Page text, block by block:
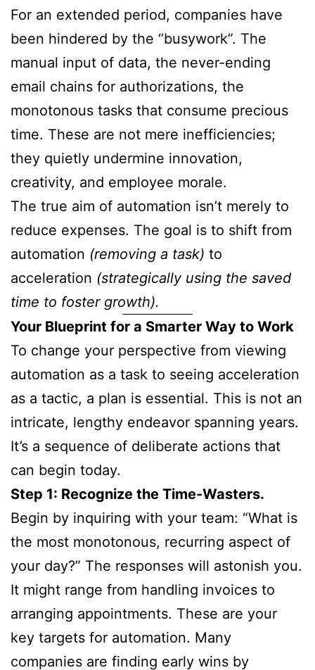
For an extended period, companies have
been hindered by the “busywork”. The
manual input of data, the never-ending
email chains for authorizations, the
monotonous tasks that consume precious
time. These are not mere inefficiencies;
they quietly undermine innovation,
creativity, and employee morale.
The true aim of automation isn’t merely to
reduce expenses. The goal is to shift from
automation (removing a task) to
acceleration (strategically using the saved
time to foster growth).
Your Blueprint for a Smarter Way to Work
To change your perspective from viewing
automation as a task to seeing acceleration
as a tactic, a plan is essential. This is not an
intricate, lengthy endeavor spanning years.
It’s a sequence of deliberate actions that
can begin today.
Step 1: Recognize the Time-Wasters.
Begin by inquiring with your team: “What is
the most monotonous, recurring aspect of
your day?” The responses will astonish you.
It might range from handling invoices to
arranging appointments. These are your
key targets for automation. Many
companies are finding early wins by